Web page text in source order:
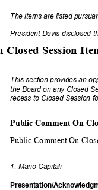
The items are listed
President Davis disclosed
Closed Session
This section provides an
the Board on any Closed
recess to Closed Session
Public Comment On
Public Comment On
1. Mario Capitali
Presentation/Acknowledg